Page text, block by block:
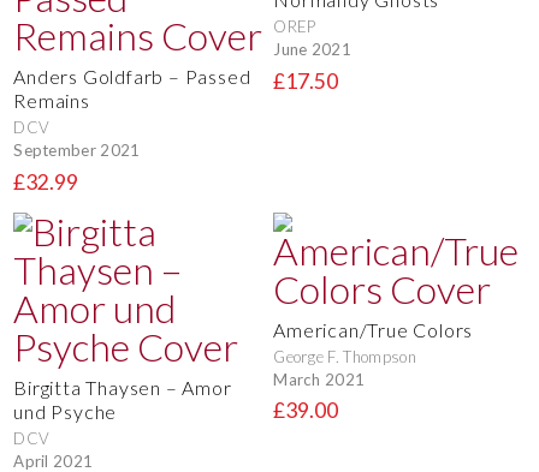
Anders Goldfarb – Passed
Remains
DCV
September 2021
£32.99
OREP
June 2021
£17.50
Birgitta Thaysen – Amor
und Psyche
DCV
April 2021
American/True Colors
George F. Thompson
March 2021
£39.00